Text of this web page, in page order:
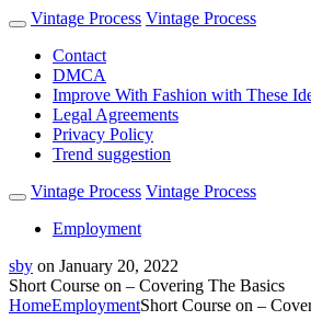
Vintage Process Vintage Process
Contact
DMCA
Improve With Fashion with These
Legal Agreements
Privacy Policy
Trend suggestion
Vintage Process Vintage Process
Employment
sby on January 20, 2022
Short Course on – Covering The Basics
HomeEmploymentShort Course on –